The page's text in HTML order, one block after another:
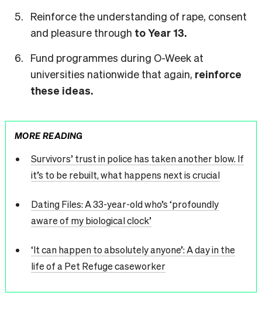
Reinforce the understanding of rape, consent
and pleasure through to Year 13.
Fund programmes during O-Week at
universities nationwide that again, reinforce
these ideas.
MORE READING
Survivors’ trust in police has taken another blow. If
it’s to be rebuilt, what happens next is crucial
Dating Files: A 33-year-old who’s ‘profoundly
aware of my biological clock’
‘It can happen to absolutely anyone’: A day in the
life of a Pet Refuge caseworker